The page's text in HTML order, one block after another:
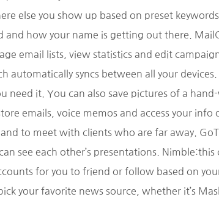
else you show up based on preset keywords
and how your name is getting out there.
email lists, view statistics and edit
automatically syncs between all your
need it. You can also save pictures of a
emails, voice memos and access your info
to meet with clients who are far away.
see each other’s presentations.
for you to friend or follow based on
your favorite news source, whether it’s